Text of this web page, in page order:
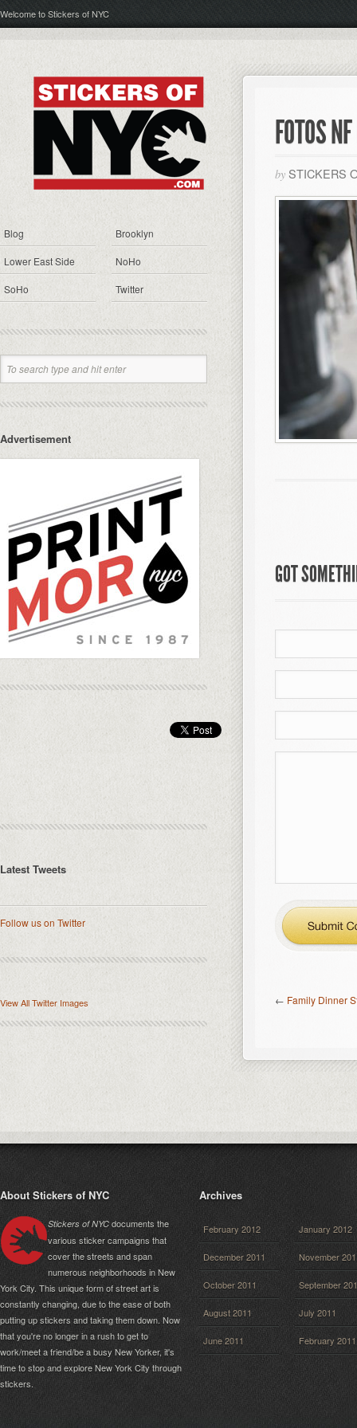
Welcome to Stickers of NYC
FOTOS
by STICKERS
GOT
← Family Dinner
Blog Brooklyn
Lower East Side NoHo
SoHo Twitter
Advertisement
Latest Tweets
Follow us on Twitter
View All Twitter Images
About Stickers of NYC
Stickers of NYC documents the
various sticker campaigns that
cover the streets and span
numerous neighborhoods in New
York City. This unique form of street art is
constantly changing, due to the ease of both
putting up stickers and taking them down. Now
that you're no longer in a rush to get to
work/meet a friend/be a busy New Yorker, it's
time to stop and explore New York City through
stickers.
Archives
February 2012 January 2012
December 2011 November
October 2011 September
August 2011 July 2011
June 2011 February 2011